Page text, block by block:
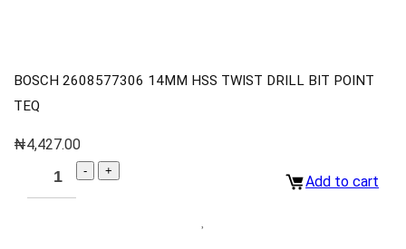
BOSCH 2608577306 14MM HSS TWIST DRILL BIT POINT
TEQ
₦4,427.00
Add to cart